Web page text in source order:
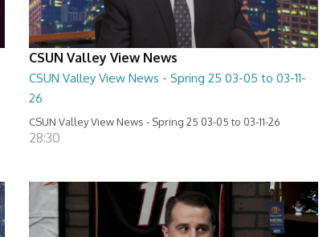
CSUN Valley View News
CSUN Valley View News - Spring 25 03-05 to 03-11-
26
CSUN Valley View News - Spring 25 03-05 to 03-11-26
28:30